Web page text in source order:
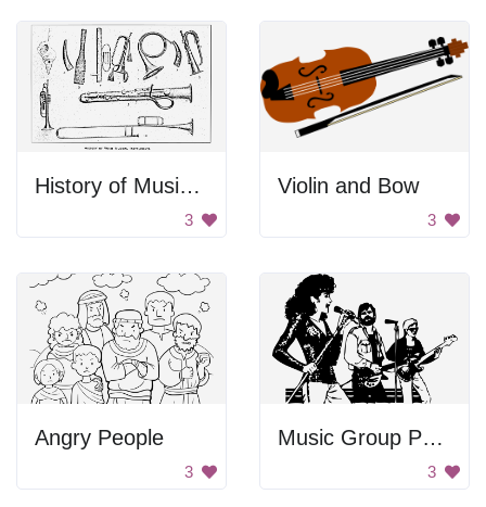
History of Musical Instruments
3
Violin and Bow
3
Angry People
3
Music Group Performing
3